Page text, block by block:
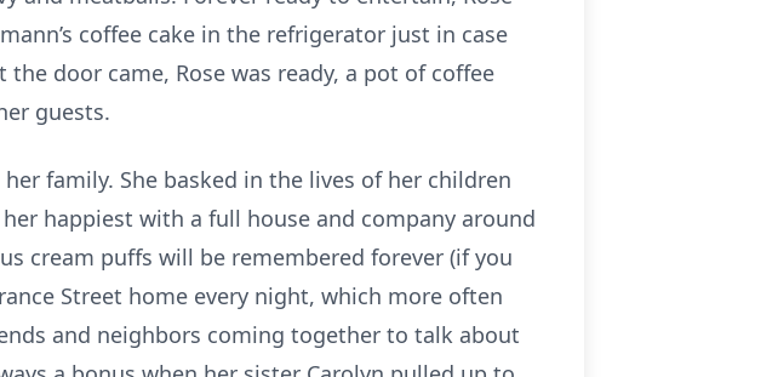
coffee cake in the refrigerator just in case
door came, Rose was ready, a pot of coffee
guests.
family. She basked in the lives of her children
happiest with a full house and company around
cream puffs will be remembered forever (if you
Street home every night, which more often
and neighbors coming together to talk about